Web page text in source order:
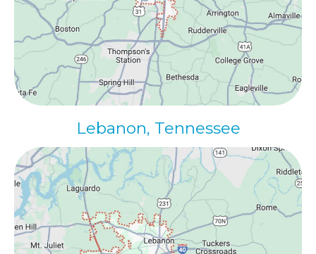
Lebanon, Tennessee